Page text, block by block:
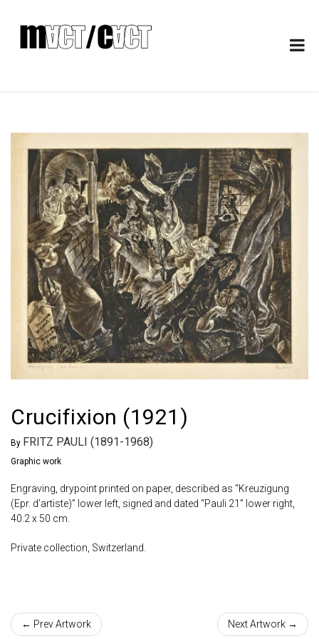
Crucifixion (1921)
By FRITZ PAULI (1891-1968)
Graphic work
Engraving, drypoint printed on paper, described as “Kreuzigung
(Epr. d’artiste)” lower left, signed and dated “Pauli 21” lower right,
40.2 x 50 cm.
Private collection, Switzerland.
← Prev Artwork Next Artwork →